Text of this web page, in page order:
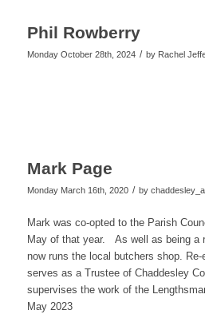
Phil Rowberry
Monday October 28th, 2024 / by Rachel
Mark Page
Monday March 16th, 2020 / by
Mark was co-opted to the Parish
May of that year. As well as being a
now runs the local butchers shop. Re-
serves as a Trustee of Chaddesley
supervises the work of the
May 2023